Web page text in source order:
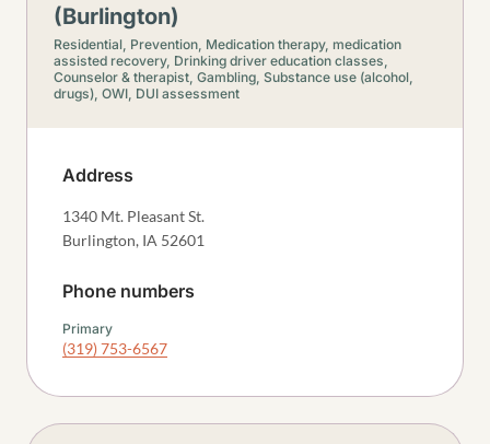
(Burlington)
Residential, Prevention, Medication therapy, medication
assisted recovery, Drinking driver education classes,
Counselor & therapist, Gambling, Substance use (alcohol,
drugs), OWI, DUI assessment
Address
1340 Mt. Pleasant St.
Burlington, IA 52601
Phone numbers
Primary
(319) 753-6567